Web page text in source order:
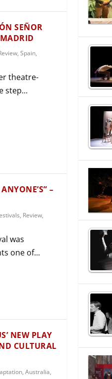
SEÑOR
, Spain,
theatre-
step...
–
, Review,
was
one of...
NEW PLAY
CULTURAL
, Australia,